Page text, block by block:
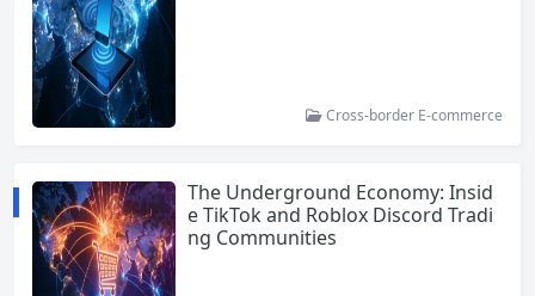
Cross-border E-commerce
The Underground Economy: Insid
e TikTok and Roblox Discord Tradi
ng Communities